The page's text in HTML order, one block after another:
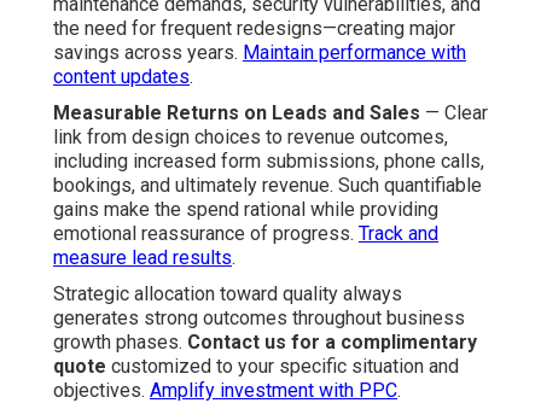
the need for frequent redesigns—creating major
savings across years. Maintain performance with
content updates.
Measurable Returns on Leads and Sales — Clear
link from design choices to revenue outcomes,
including increased form submissions, phone calls,
bookings, and ultimately revenue. Such quantifiable
gains make the spend rational while providing
emotional reassurance of progress. Track and
measure lead results.
Strategic allocation toward quality always
generates strong outcomes throughout business
growth phases. Contact us for a complimentary
quote customized to your specific situation and
objectives. Amplify investment with PPC.